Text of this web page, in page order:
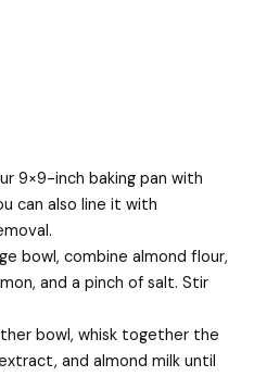
9×9-inch baking pan with
can also line it with
bowl, combine almond flour,
and a pinch of salt. Stir
bowl, whisk together the
and almond milk until